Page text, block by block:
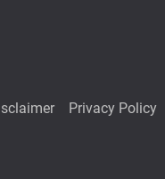
Privacy Policy